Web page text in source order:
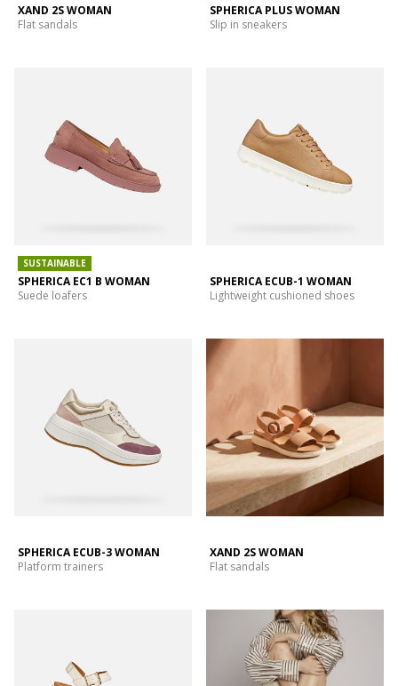
XAND 2S WOMAN
Flat sandals
SPHERICA PLUS WOMAN
Slip in sneakers
SUSTAINABLE
SPHERICA EC1 B WOMAN
Suede loafers
SPHERICA ECUB-1 WOMAN
Lightweight cushioned shoes
SPHERICA ECUB-3 WOMAN
Platform trainers
XAND 2S WOMAN
Flat sandals